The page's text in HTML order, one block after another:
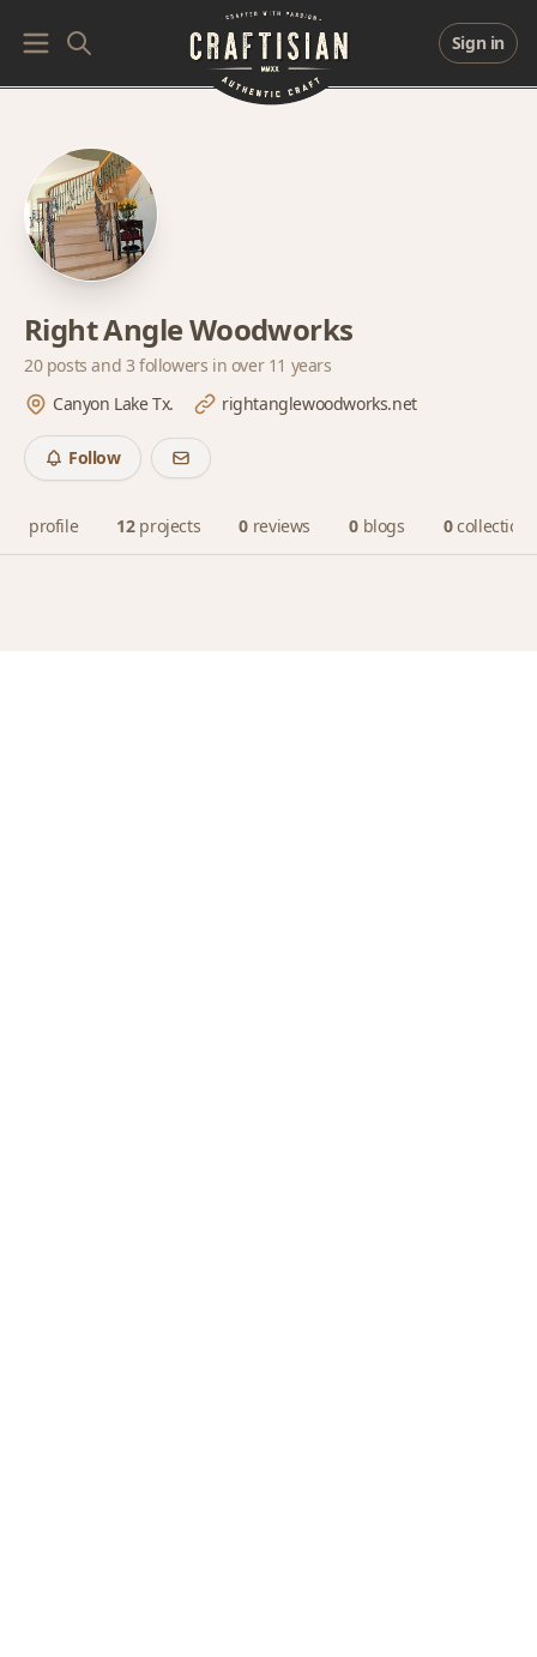
Sign in
Right Angle Woodworks
20 posts and 3 followers in over 11 years
Canyon Lake Tx.
rightanglewoodworks.net
Follow
profile 12 projects 0 reviews 0 blogs 0 collections